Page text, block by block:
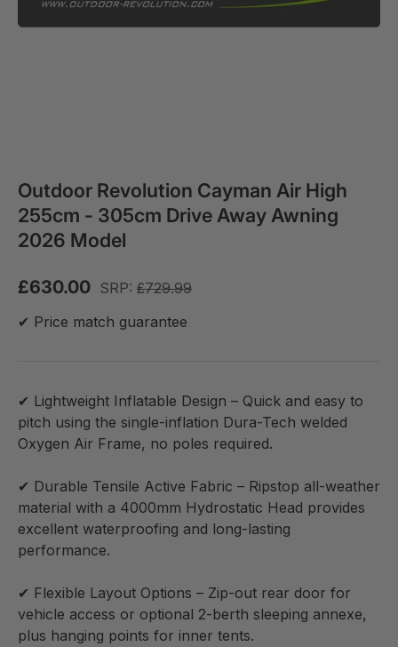
Outdoor Revolution Cayman Air High
255cm - 305cm Drive Away Awning
2026 Model
£630.00 SRP: £729.99
✔ Price match guarantee
✔ Lightweight Inflatable Design – Quick and easy to
pitch using the single-inflation Dura-Tech welded
Oxygen Air Frame, no poles required.
✔ Durable Tensile Active Fabric – Ripstop all-weather
material with a 4000mm Hydrostatic Head provides
excellent waterproofing and long-lasting
performance.
✔ Flexible Layout Options – Zip-out rear door for
vehicle access or optional 2-berth sleeping annexe,
plus hanging points for inner tents.